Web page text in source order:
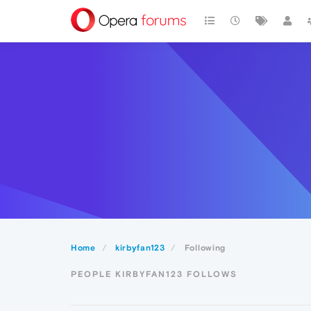
Home kirbyfan123 Following
PEOPLE KIRBYFAN123 FOLLOWS